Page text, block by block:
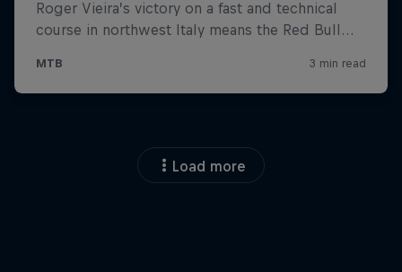
Load more